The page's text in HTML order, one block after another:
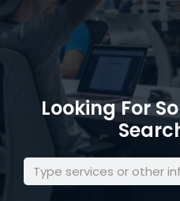
Looking For